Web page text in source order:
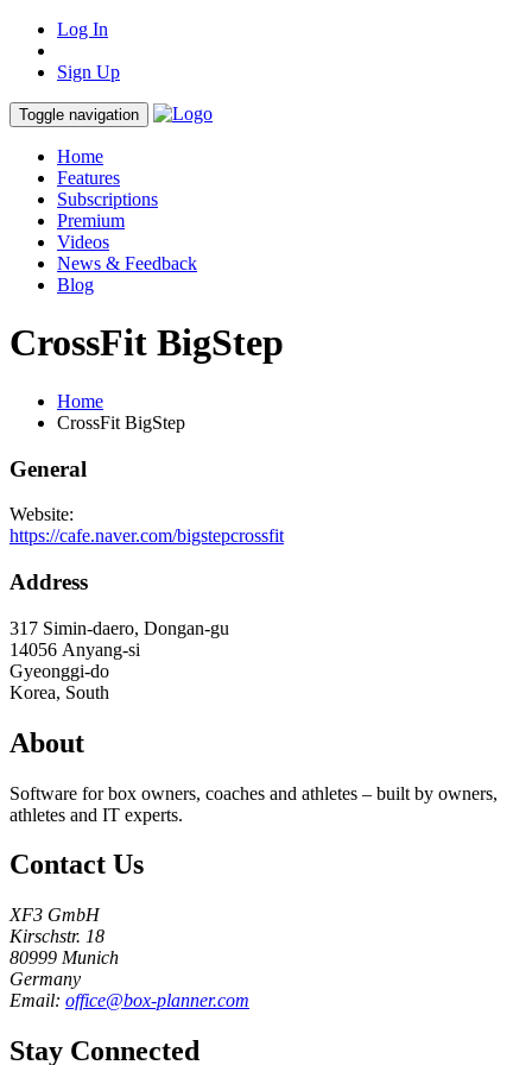
Log In
Sign Up
Toggle navigation
Home
Features
Subscriptions
Premium
Videos
News & Feedback
Blog
CrossFit BigStep
Home
CrossFit BigStep
General
Website:
https://cafe.naver.com/bigstepcrossfit
Address
317 Simin-daero, Dongan-gu
14056 Anyang-si
Gyeonggi-do
Korea, South
About
Software for box owners, coaches and athletes – built by owners,
athletes and IT experts.
Contact Us
XF3 GmbH
Kirschstr. 18
80999 Munich
Germany
Email: office@box-planner.com
Stay Connected